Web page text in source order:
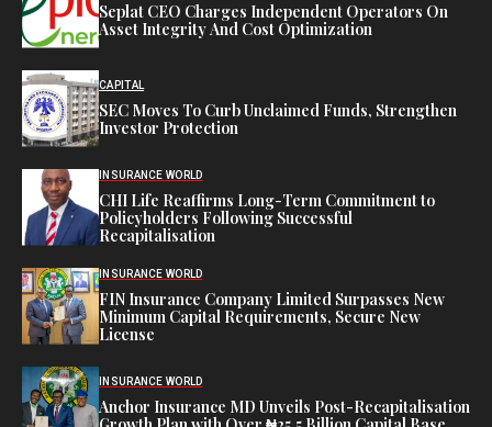
Seplat CEO Charges Independent Operators On
Asset Integrity And Cost Optimization
CAPITAL
SEC Moves To Curb Unclaimed Funds, Strengthen
Investor Protection
INSURANCE WORLD
CHI Life Reaffirms Long-Term Commitment to
Policyholders Following Successful
Recapitalisation
INSURANCE WORLD
FIN Insurance Company Limited Surpasses New
Minimum Capital Requirements, Secure New
License
INSURANCE WORLD
Anchor Insurance MD Unveils Post-Recapitalisation